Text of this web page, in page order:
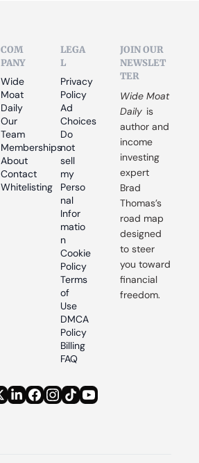
COM
PANY
Wide
Moat
Daily
Our
Team
Memberships
About
Contact
Whitelisting
LEGA
L
Privacy
Policy
Ad
Choices
Do
not
sell
my
Perso
nal
Infor
matio
n
Cookie
Policy
Terms
of
Use
DMCA
Policy
Billing
FAQ
JOIN OUR
NEWSLET
TER
Wide Moat
Daily is
author and
income
investing
expert
Brad
Thomas’s
road map
designed
to steer
you toward
financial
freedom.